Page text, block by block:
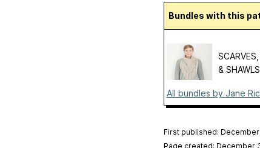
Bundles with this
& SHAWLS
All bundles by Jane
First published: December
Page created: December